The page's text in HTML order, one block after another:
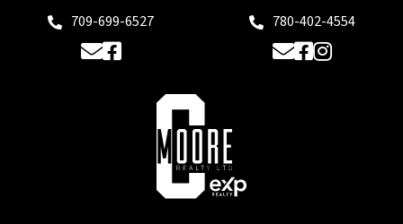
Phone709-699-6527
EmailFacebook
Phone780-402-4554
EmailFacebook
Instagram